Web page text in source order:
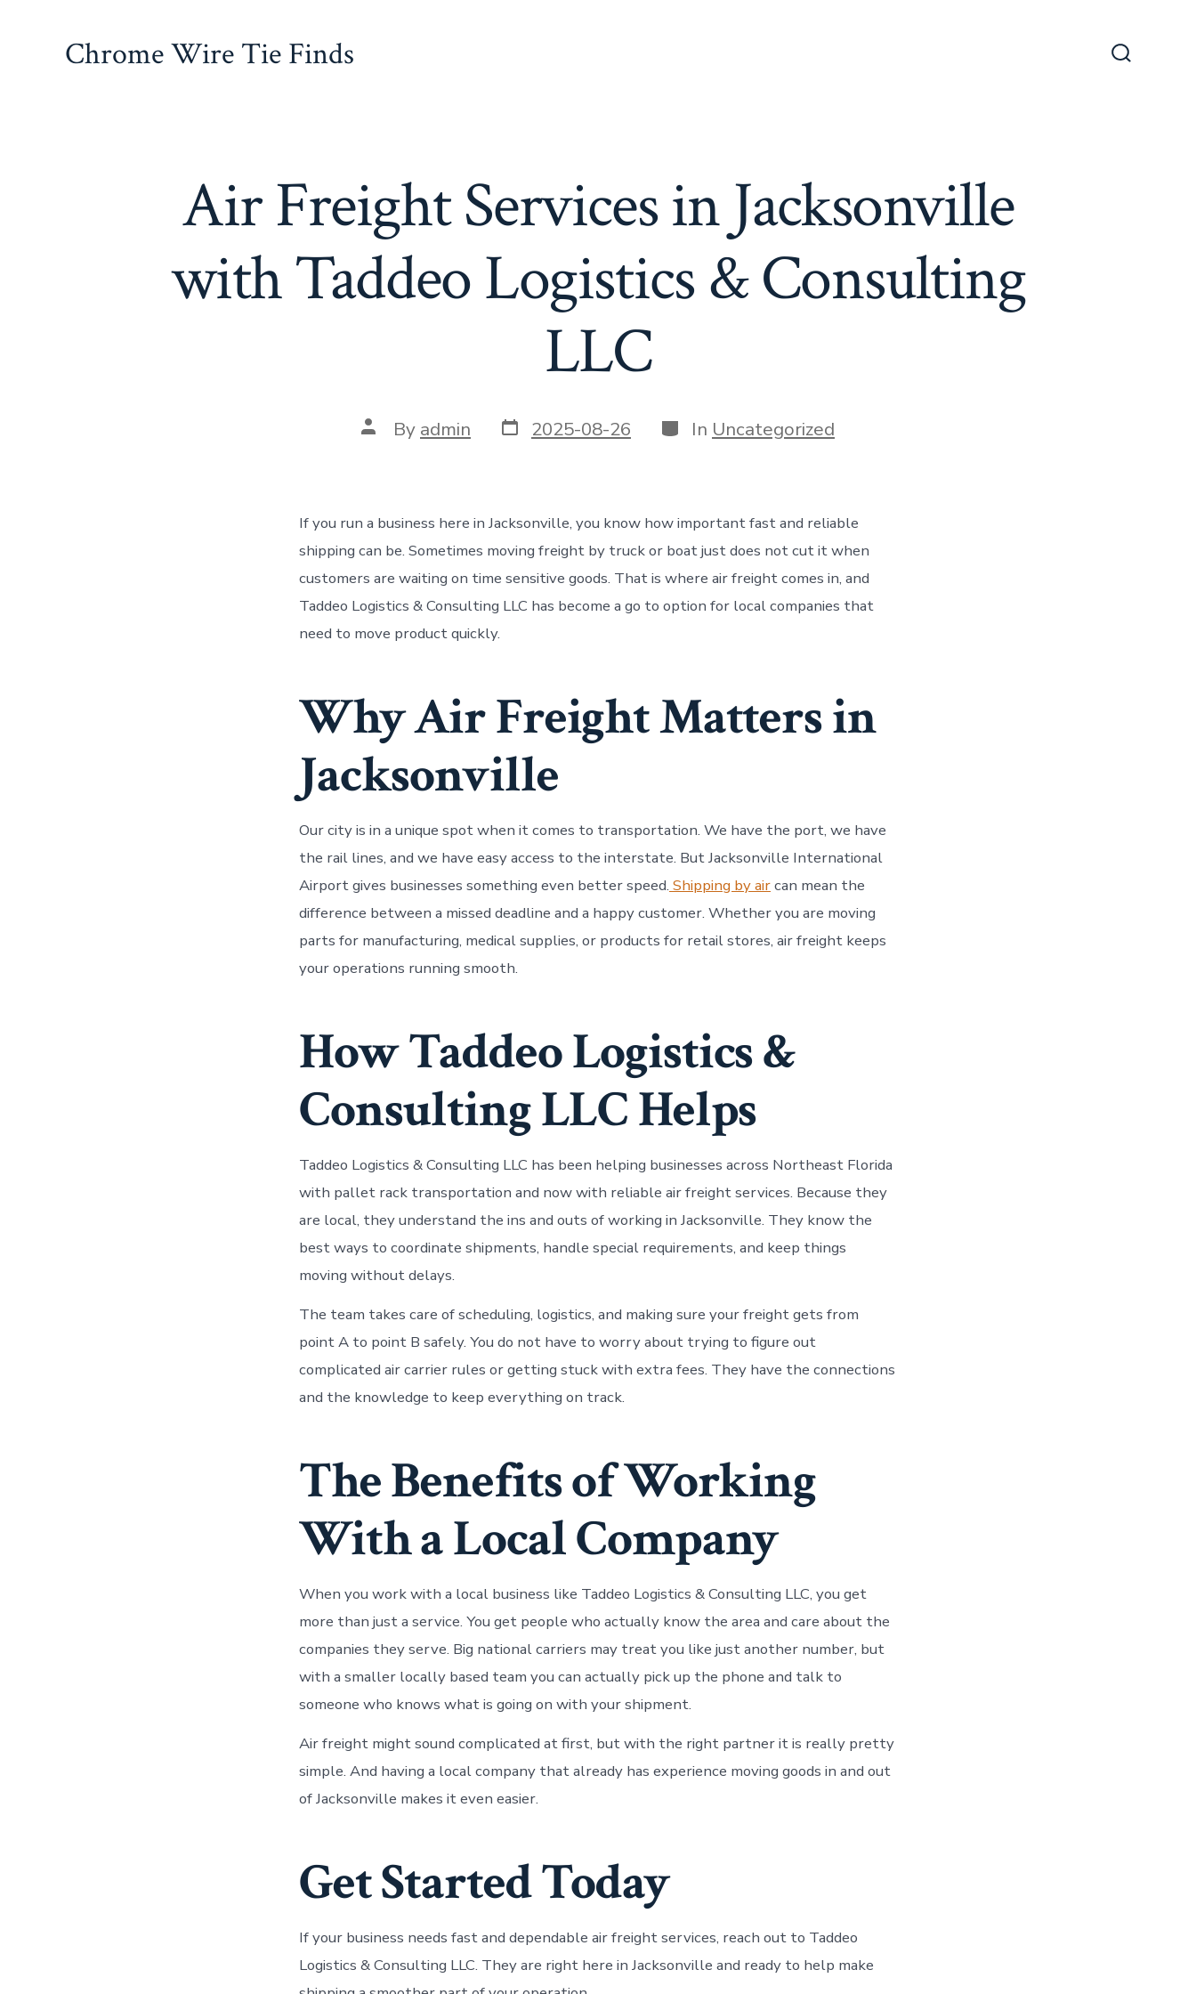
Chrome Wire Tie Finds
Air Freight Services in Jacksonville
with Taddeo Logistics & Consulting
LLC
Post
author
By admin Post
date
2025-08-26 Categories
In Uncategorized
If you run a business here in Jacksonville, you know how important fast and reliable
shipping can be. Sometimes moving freight by truck or boat just does not cut it when
customers are waiting on time sensitive goods. That is where air freight comes in, and
Taddeo Logistics & Consulting LLC has become a go to option for local companies that
need to move product quickly.
Why Air Freight Matters in
Jacksonville
Our city is in a unique spot when it comes to transportation. We have the port, we have
the rail lines, and we have easy access to the interstate. But Jacksonville International
Airport gives businesses something even better speed. Shipping by aircan mean the
difference between a missed deadline and a happy customer. Whether you are moving
parts for manufacturing, medical supplies, or products for retail stores, air freight keeps
your operations running smooth.
How Taddeo Logistics &
Consulting LLC Helps
Taddeo Logistics & Consulting LLC has been helping businesses across Northeast Florida
with pallet rack transportation and now with reliable air freight services. Because they
are local, they understand the ins and outs of working in Jacksonville. They know the
best ways to coordinate shipments, handle special requirements, and keep things
moving without delays.
The team takes care of scheduling, logistics, and making sure your freight gets from
point A to point B safely. You do not have to worry about trying to figure out
complicated air carrier rules or getting stuck with extra fees. They have the connections
and the knowledge to keep everything on track.
The Benefits of Working
With a Local Company
When you work with a local business like Taddeo Logistics & Consulting LLC, you get
more than just a service. You get people who actually know the area and care about the
companies they serve. Big national carriers may treat you like just another number, but
with a smaller locally based team you can actually pick up the phone and talk to
someone who knows what is going on with your shipment.
Air freight might sound complicated at first, but with the right partner it is really pretty
simple. And having a local company that already has experience moving goods in and out
of Jacksonville makes it even easier.
Get Started Today
If your business needs fast and dependable air freight services, reach out to Taddeo
Logistics & Consulting LLC. They are right here in Jacksonville and ready to help make